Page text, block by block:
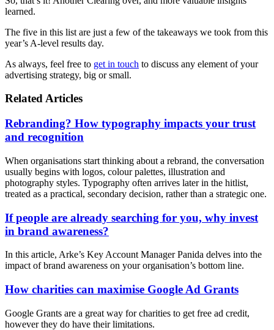
learned.
The five in this list are just a few of the takeaways we took from this
year’s A-level results day.
As always, feel free to get in touch to discuss any element of your
advertising strategy, big or small.
Related Articles
Rebranding? How typography impacts your trust
and recognition
When organisations start thinking about a rebrand, the conversation
usually begins with logos, colour palettes, illustration and
photography styles. Typography often arrives later in the hitlist,
treated as a practical, secondary decision, rather than a strategic one.
If people are already searching for you, why invest
in brand awareness?
In this article, Arke’s Key Account Manager Panida delves into the
impact of brand awareness on your organisation’s bottom line.
How charities can maximise Google Ad Grants
Google Grants are a great way for charities to get free ad credit,
however they do have their limitations.